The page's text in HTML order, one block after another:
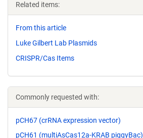
Related items:
From this article
Luke Gilbert Lab Plasmids
CRISPR/Cas Items
Commonly requested with:
pCH67 (crRNA expression vector)
pCH61 (multiAsCas12a-KRAB piggyBac)